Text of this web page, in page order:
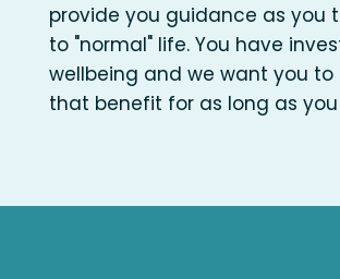
provide you guidance as you
to "normal" life. You have
wellbeing and we want you
that benefit for as long as